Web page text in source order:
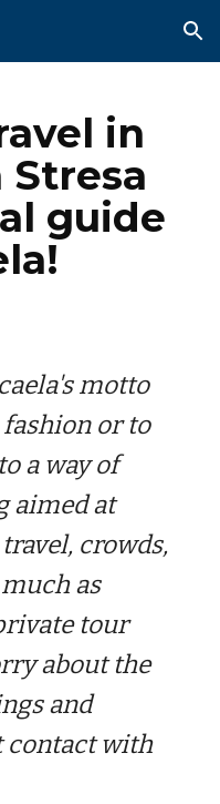
Skip to navigation
in
guide
motto
or to
a way of
aimed at
crowds,
as
tour
about the
and
contact with